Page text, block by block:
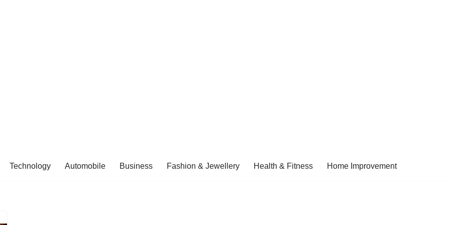
Technology Automobile Business Fashion & Jewellery Health & Fitness Home Improvement